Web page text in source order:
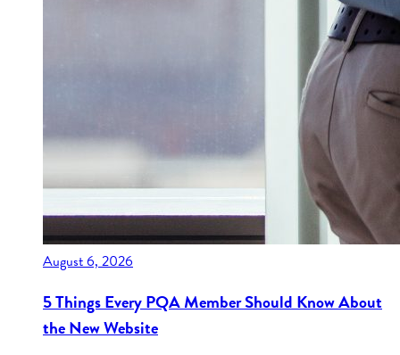
August 6, 2026
5 Things Every PQA Member Should Know About
the New Website